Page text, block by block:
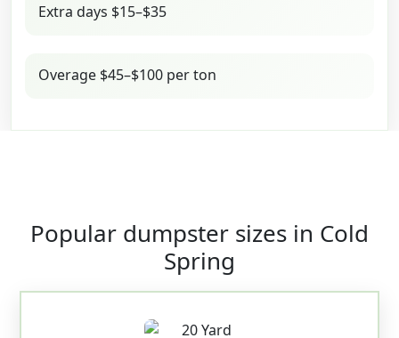
Extra days $15–$35
Overage $45–$100 per ton
Popular dumpster sizes in Cold
Spring